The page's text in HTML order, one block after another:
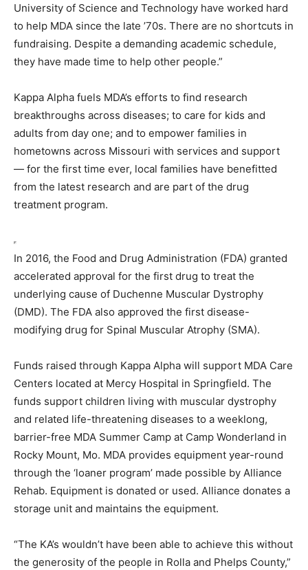
University of Science and Technology have worked hard
to help MDA since the late ’70s. There are no shortcuts in
fundraising. Despite a demanding academic schedule,
they have made time to help other people.”
Kappa Alpha fuels MDA’s efforts to find research
breakthroughs across diseases; to care for kids and
adults from day one; and to empower families in
hometowns across Missouri with services and support
— for the first time ever, local families have benefitted
from the latest research and are part of the drug
treatment program.
In 2016, the Food and Drug Administration (FDA) granted
accelerated approval for the first drug to treat the
underlying cause of Duchenne Muscular Dystrophy
(DMD). The FDA also approved the first disease-
modifying drug for Spinal Muscular Atrophy (SMA).
Funds raised through Kappa Alpha will support MDA Care
Centers located at Mercy Hospital in Springfield. The
funds support children living with muscular dystrophy
and related life-threatening diseases to a weeklong,
barrier-free MDA Summer Camp at Camp Wonderland in
Rocky Mount, Mo. MDA provides equipment year-round
through the ‘loaner program’ made possible by Alliance
Rehab. Equipment is donated or used. Alliance donates a
storage unit and maintains the equipment.
“The KA’s wouldn’t have been able to achieve this without
the generosity of the people in Rolla and Phelps County,”